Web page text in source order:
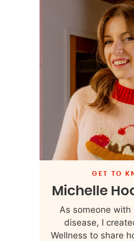
GET TO
Michelle
As someone with
disease, I
Wellness to share